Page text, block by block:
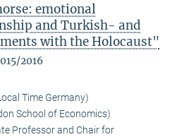
emotional
and Turkish- and
with the Holocaust"
2016
Time Germany)
School of Economics)
Professor and Chair for